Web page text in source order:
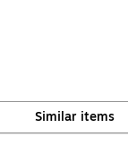
Similar items